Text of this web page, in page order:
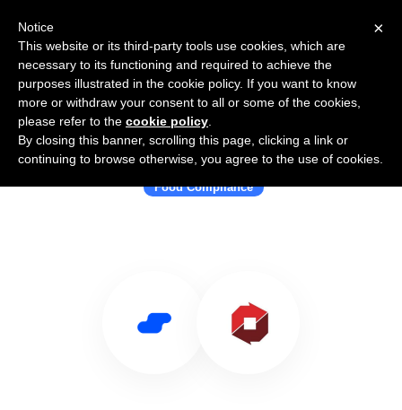
Use Salesflare with ReposiTrak®
Food Compliance
×
Notice
This website or its third-party tools use cookies, which are
necessary to its functioning and required to achieve the
purposes illustrated in the cookie policy. If you want to know
more or withdraw your consent to all or some of the cookies,
please refer to the cookie policy
By closing this banner, scrolling this page, clicking a link or
continuing to browse otherwise, you agree to the use of cookies.